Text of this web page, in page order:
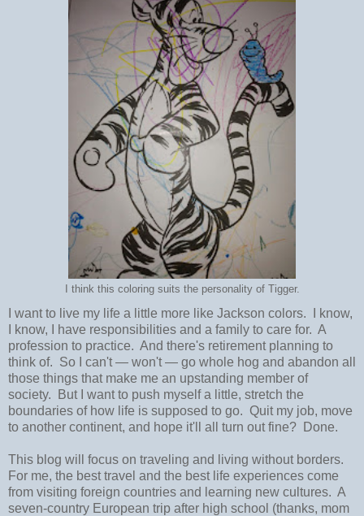
I think this coloring suits the personality of Tigger.
I want to live my life a little more like Jackson colors. I know,
I know, I have responsibilities and a family to care for. A
profession to practice. And there's retirement planning to
think of. So I can't — won't — go whole hog and abandon all
those things that make me an upstanding member of
society. But I want to push myself a little, stretch the
boundaries of how life is supposed to go. Quit my job, move
to another continent, and hope it'll all turn out fine? Done.
This blog will focus on traveling and living without borders.
For me, the best travel and the best life experiences come
from visiting foreign countries and learning new cultures. A
seven-country European trip after high school (thanks, mom